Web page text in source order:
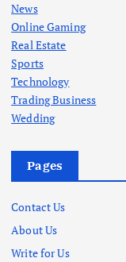
News
Online Gaming
Real Estate
Sports
Technology
Trading Business
Wedding
Pages
Contact Us
About Us
Write for Us